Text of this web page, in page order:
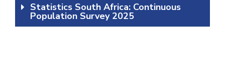
Statistics South Africa: Continuous
Population Survey 2025